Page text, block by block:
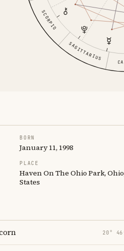
SCORPIO
SAGITTARIUS
BORN
January 11, 1998
PLACE
Haven On The Ohio Park,
States
20°